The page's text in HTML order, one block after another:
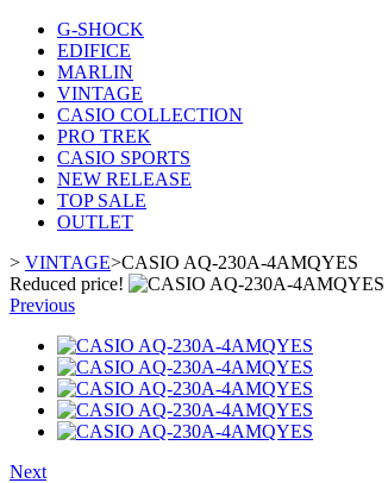
G-SHOCK
EDIFICE
MARLIN
VINTAGE
CASIO COLLECTION
PRO TREK
CASIO SPORTS
NEW RELEASE
TOP SALE
OUTLET
> VINTAGE>CASIO AQ-230A-4AMQYES
Reduced price!
Previous
Next